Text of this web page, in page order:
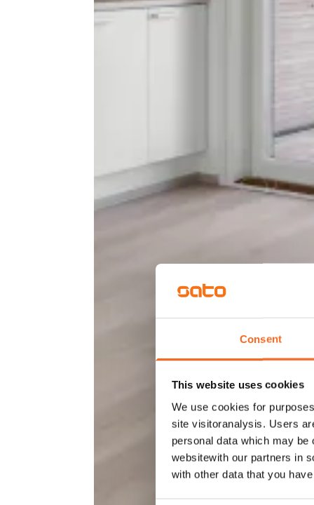
Consent
This website uses cookies
We use cookies for
site visitoranalysis. Users
personal data which may
websitewith our partners in
with other data that you